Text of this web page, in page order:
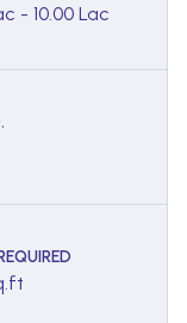
- 10.00 Lac